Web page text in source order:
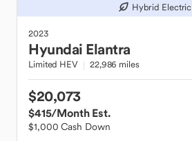
Hybrid Electric
2023
Hyundai Elantra
Limited HEV 22,986 miles
$20,073
$415/Month Est.
$1,000 Cash Down